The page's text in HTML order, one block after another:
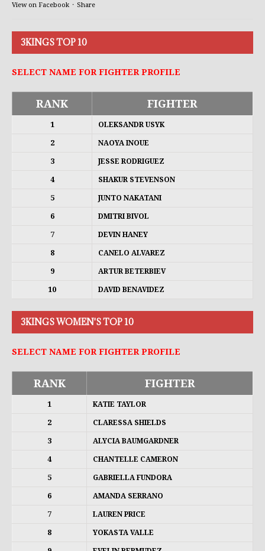
View on Facebook · Share
3KINGS TOP 10
SELECT NAME FOR FIGHTER PROFILE
RANK FIGHTER
1 OLEKSANDR USYK
2 NAOYA INOUE
3 JESSE RODRIGUEZ
4 SHAKUR STEVENSON
5 JUNTO NAKATANI
6 DMITRI BIVOL
7 DEVIN HANEY
8 CANELO ALVAREZ
9 ARTUR BETERBIEV
10 DAVID BENAVIDEZ
3KINGS WOMEN'S TOP 10
SELECT NAME FOR FIGHTER PROFILE
RANK FIGHTER
1 KATIE TAYLOR
2 CLARESSA SHIELDS
3 ALYCIA BAUMGARDNER
4 CHANTELLE CAMERON
5 GABRIELLA FUNDORA
6 AMANDA SERRANO
7 LAUREN PRICE
8 YOKASTA VALLE